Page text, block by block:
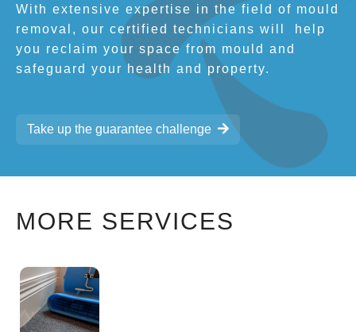
With extensive expertise in the field of mould
removal, our certified technicians will
help
you reclaim your space from mould and
safeguard your health and property.
Take up the guarantee challenge
MORE SERVICES